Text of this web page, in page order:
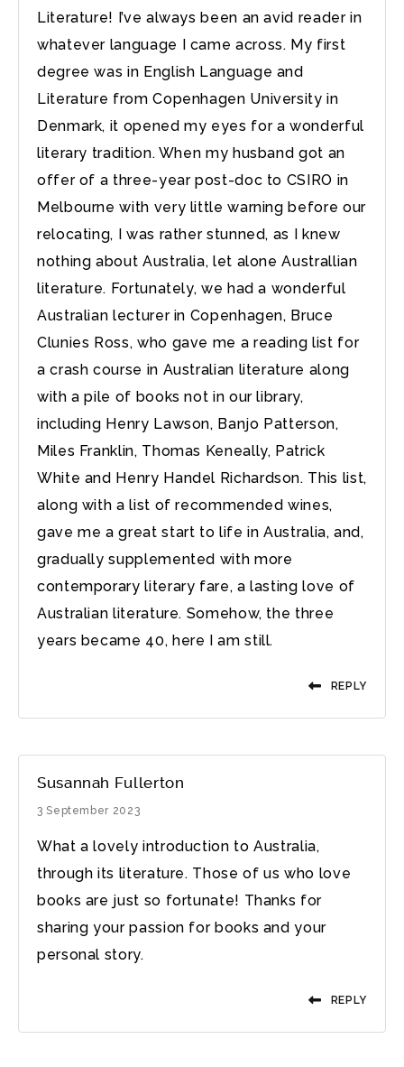
Literature! I’ve always been an avid reader in
whatever language I came across. My first
degree was in English Language and
Literature from Copenhagen University in
Denmark, it opened my eyes for a wonderful
literary tradition. When my husband got an
offer of a three-year post-doc to CSIRO in
Melbourne with very little warning before our
relocating, I was rather stunned, as I knew
nothing about Australia, let alone Australlian
literature. Fortunately, we had a wonderful
Australian lecturer in Copenhagen, Bruce
Clunies Ross, who gave me a reading list for
a crash course in Australian literature along
with a pile of books not in our library,
including Henry Lawson, Banjo Patterson,
Miles Franklin, Thomas Keneally, Patrick
White and Henry Handel Richardson. This list,
along with a list of recommended wines,
gave me a great start to life in Australia, and,
gradually supplemented with more
contemporary literary fare, a lasting love of
Australian literature. Somehow, the three
years became 40, here I am still.
REPLY
Susannah Fullerton
3 September 2023
What a lovely introduction to Australia,
through its literature. Those of us who love
books are just so fortunate! Thanks for
sharing your passion for books and your
personal story.
REPLY